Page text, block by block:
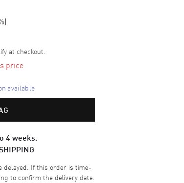
at checkout.
price
available
4 weeks.
delayed. If this order is time-
to confirm the delivery date.